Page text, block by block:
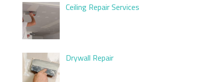
Ceiling Repair Services
Drywall Repair